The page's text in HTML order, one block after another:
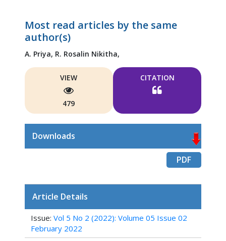
Most read articles by the same
author(s)
A. Priya, R. Rosalin Nikitha,
VIEW
479
CITATION
Downloads
PDF
Article Details
Issue: Vol 5 No 2 (2022): Volume 05 Issue 02
February 2022